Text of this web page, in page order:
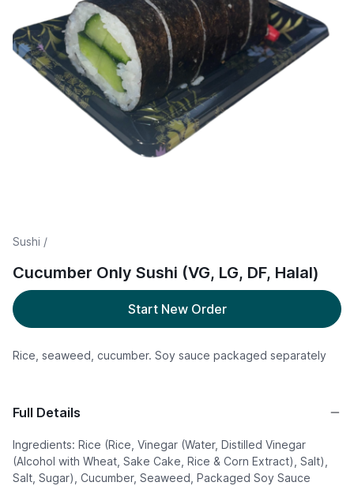
Sushi /
Cucumber Only Sushi (VG, LG, DF, Halal)
Start New Order
Rice, seaweed, cucumber. Soy sauce packaged separately
Full Details
Ingredients: Rice (Rice, Vinegar (Water, Distilled Vinegar
(Alcohol with Wheat, Sake Cake, Rice & Corn Extract), Salt),
Salt, Sugar), Cucumber, Seaweed, Packaged Soy Sauce